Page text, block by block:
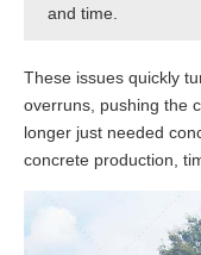
and time.
These issues quickly
overruns, pushing the
longer just needed
concrete production,